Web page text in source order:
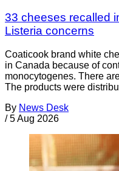
33 cheeses recalled
Listeria concerns
Coaticook brand white
in Canada because of
monocytogenes. There
The products were
By News Desk
/ 5 Aug 2026